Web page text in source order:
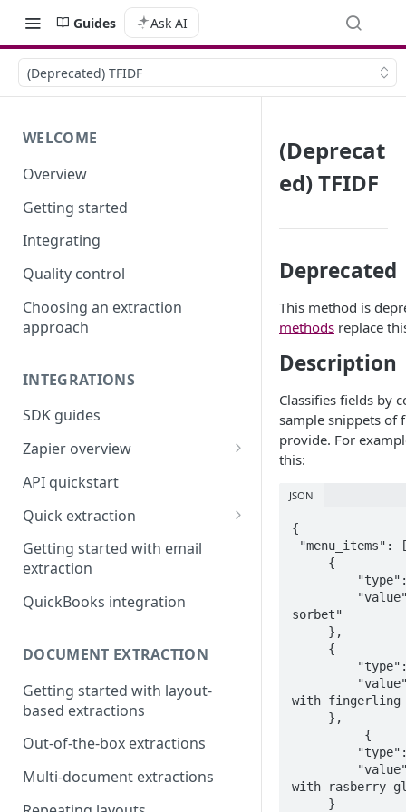
Guides Ask AI
(Deprecated) TFIDF
WELCOME
Overview
Getting started
Integrating
Quality control
Choosing an extraction
approach
INTEGRATIONS
SDK guides
Zapier overview
Integrate with Airtable using
Zapier
Integrate with Slack and
Google Sheets using Zapier
API quickstart
Quick extraction
SenseML to spreadsheet
reference
Getting started with email
extraction
QuickBooks integration
DOCUMENT EXTRACTION
Getting started with layout-
based extractions
Out-of-the-box extractions
Multi-document extractions
(Deprecat
ed) TFIDF
Deprecated
This method is
methods replace
Description
Classifies fields by
sample snippets of
provide. For
this:
JSON
{
sorbet"
with fingerling
with rasberry